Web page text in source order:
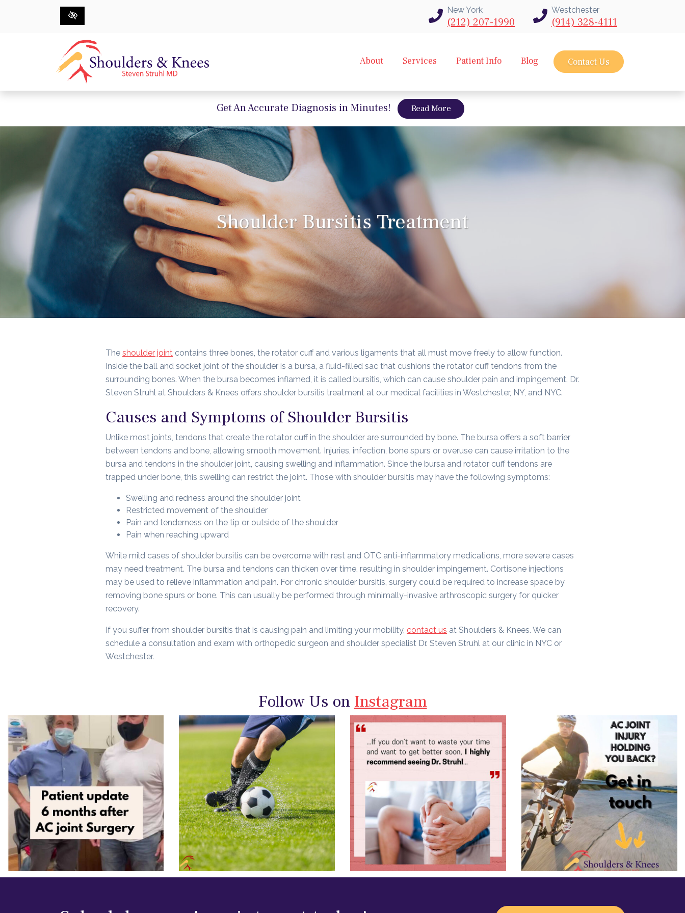
Skip to main content New York
(212) 207-1990
Westchester
(914) 328-4111
About Services Patient Info Blog Contact Us
Get An Accurate Diagnosis in Minutes! Read Moreabout intravu needle scope arthroscopy
Shoulder Bursitis Treatment
The shoulder joint contains three bones, the rotator cuff and various ligaments that all must move freely to allow function.
Inside the ball and socket joint of the shoulder is a bursa, a fluid-filled sac that cushions the rotator cuff tendons from the
surrounding bones. When the bursa becomes inflamed, it is called bursitis, which can cause shoulder pain and impingement. Dr.
Steven Struhl at Shoulders & Knees offers shoulder bursitis treatment at our medical facilities in Westchester, NY, and NYC.
Causes and Symptoms of Shoulder Bursitis
Unlike most joints, tendons that create the rotator cuff in the shoulder are surrounded by bone. The bursa offers a soft barrier
between tendons and bone, allowing smooth movement. Injuries, infection, bone spurs or overuse can cause irritation to the
bursa and tendons in the shoulder joint, causing swelling and inflammation. Since the bursa and rotator cuff tendons are
trapped under bone, this swelling can restrict the joint. Those with shoulder bursitis may have the following symptoms:
Swelling and redness around the shoulder joint
Restricted movement of the shoulder
Pain and tenderness on the tip or outside of the shoulder
Pain when reaching upward
While mild cases of shoulder bursitis can be overcome with rest and OTC anti-inflammatory medications, more severe cases
may need treatment. The bursa and tendons can thicken over time, resulting in shoulder impingement. Cortisone injections
may be used to relieve inflammation and pain. For chronic shoulder bursitis, surgery could be required to increase space by
removing bone spurs or bone. This can usually be performed through minimally-invasive arthroscopic surgery for quicker
recovery.
If you suffer from shoulder bursitis that is causing pain and limiting your mobility, contact us at Shoulders & Knees. We can
schedule a consultation and exam with orthopedic surgeon and shoulder specialist Dr. Steven Struhl at our clinic in NYC or
Westchester.
Follow Us on Instagram